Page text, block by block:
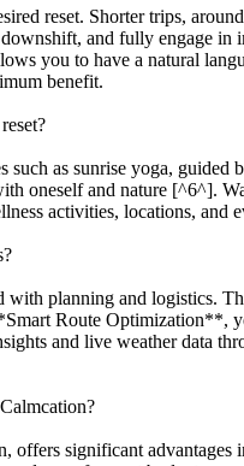
reset. Shorter trips,
and fully engage
you to have a natural
benefit.
as sunrise yoga,
oneself and nature [^6^].
activities, locations, and
planning and logistics.
Route Optimization**,
and live weather data
significant